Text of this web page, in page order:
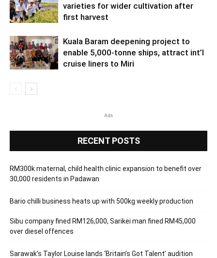
varieties for wider cultivation after
first harvest
Kuala Baram deepening project to
enable 5,000-tonne ships, attract int’l
cruise liners to Miri
Ads
RECENT POSTS
RM300k maternal, child health clinic expansion to benefit over
30,000 residents in Padawan
Bario chilli business heats up with 500kg weekly production
Sibu company fined RM126,000, Sarikei man fined RM45,000
over diesel offences
Sarawak’s Taylor Louise lands ‘Britain’s Got Talent’ audition